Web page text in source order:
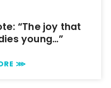
“The joy that
young…”
⋙